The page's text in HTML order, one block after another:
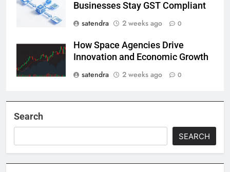
Businesses Stay GST Compliant
satendra
2 weeks ago 0
How Space Agencies Drive
Innovation and Economic Growth
satendra
2 weeks ago 0
Search
SEARCH